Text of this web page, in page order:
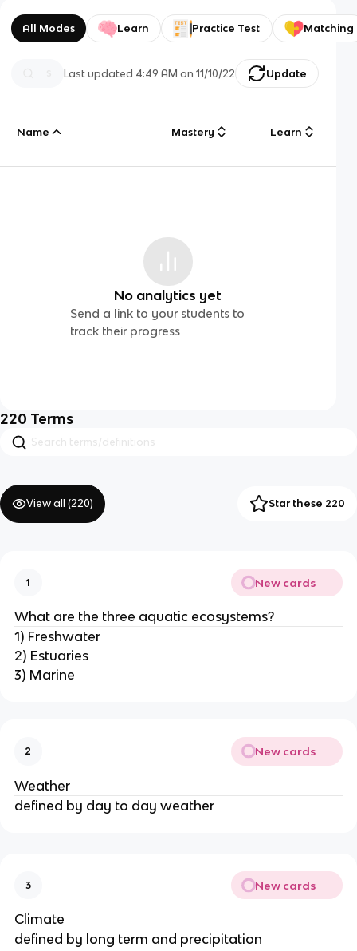
All Modes Learn Practice Test Matching
Last updated 4:49 AM on 11/10/22 Update
Name Mastery Learn
No analytics yet
Send a link to your students to
track their progress
220 Terms
View all (220) Star these 220
1 New cards
What are the three aquatic ecosystems?
1) Freshwater
2) Estuaries
3) Marine
2 New cards
Weather
defined by day to day weather
3 New cards
Climate
defined by long term and precipitation